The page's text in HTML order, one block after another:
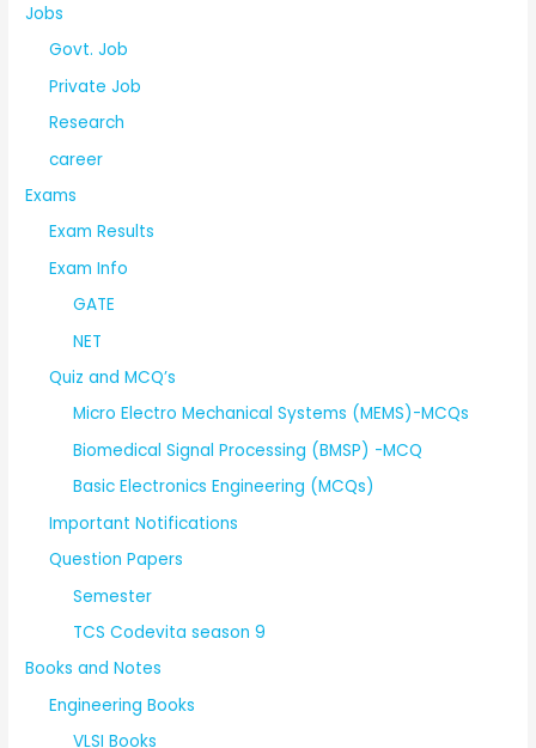
Jobs
Govt. Job
Private Job
Research
career
Exams
Exam Results
Exam Info
GATE
NET
Quiz and MCQ’s
Micro Electro Mechanical Systems (MEMS)-MCQs
Biomedical Signal Processing (BMSP) -MCQ
Basic Electronics Engineering (MCQs)
Important Notifications
Question Papers
Semester
TCS Codevita season 9
Books and Notes
Engineering Books
VLSI Books